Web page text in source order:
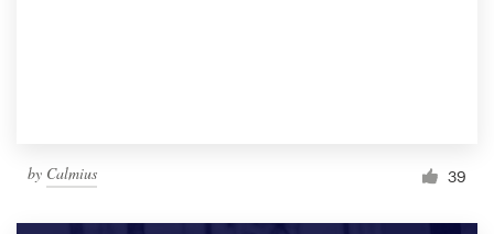
by Calmius 39